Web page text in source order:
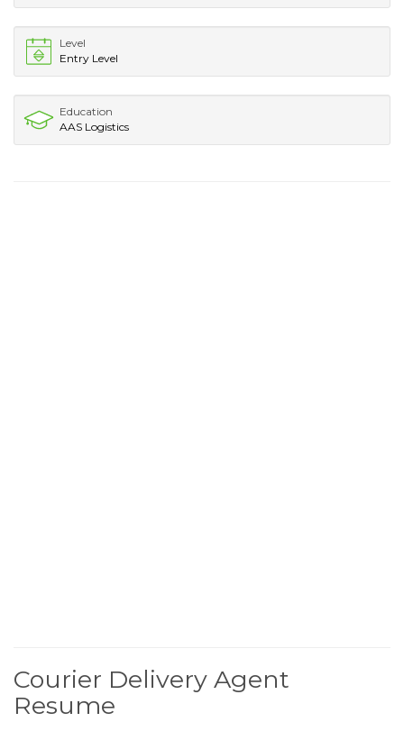
Level
Entry Level
Education
AAS Logistics
Courier Delivery Agent
Resume